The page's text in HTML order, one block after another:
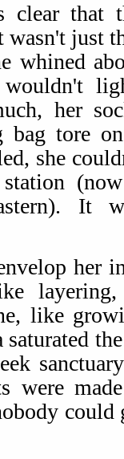
clear that
wasn't just
whined
her
bag tore
she
It
her
like
saturated
were
could